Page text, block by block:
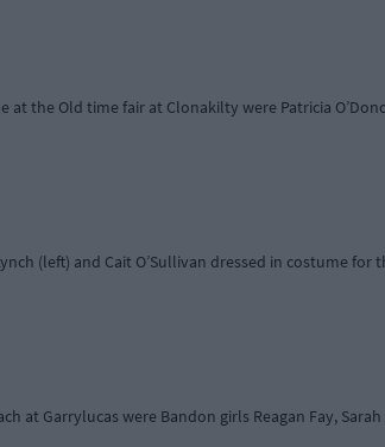
at the Old time fair at Clonakilty were Patricia
(left) and Cait O’Sullivan dressed in costume for
at Garrylucas were Bandon girls Reagan Fay,